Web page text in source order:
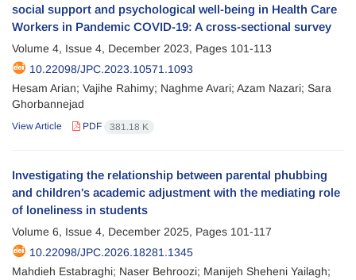
social support and psychological well-being in Health Care
Workers in Pandemic COVID-19: A cross-sectional survey
Volume 4, Issue 4, December 2023, Pages 101-113
10.22098/JPC.2023.10571.1093
Hesam Arian; Vajihe Rahimy; Naghme Avari; Azam Nazari; Sara
Ghorbannejad
View Article PDF 381.18 K
Investigating the relationship between parental phubbing
and children's academic adjustment with the mediating role
of loneliness in students
Volume 6, Issue 4, December 2025, Pages 101-117
10.22098/JPC.2026.18281.1345
Mahdieh Estabraghi; Naser Behroozi; Manijeh Sheheni Yailagh;